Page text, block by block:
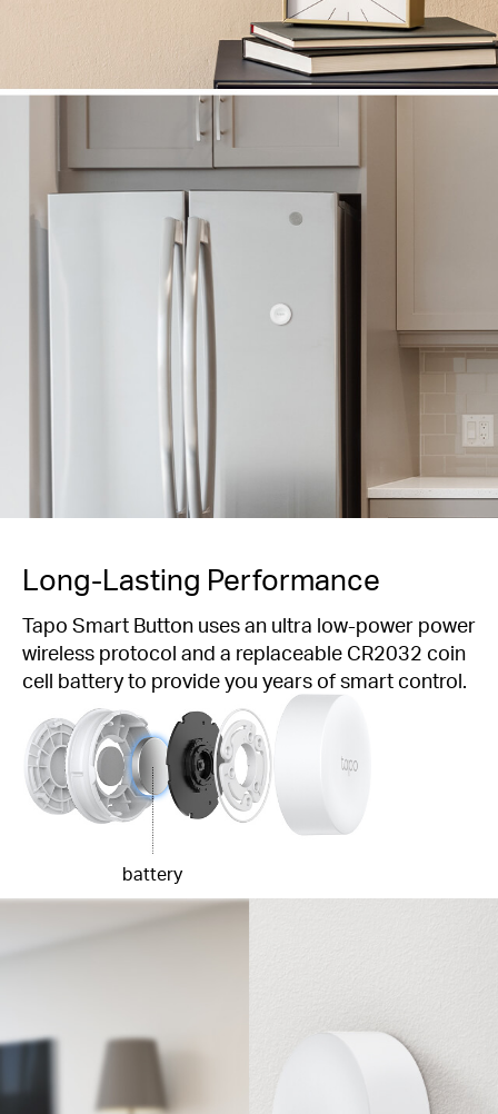
Long-Lasting Performance
Tapo Smart Button uses an ultra low-power power
wireless protocol and a replaceable CR2032 coin
cell battery to provide you years of smart control.
battery